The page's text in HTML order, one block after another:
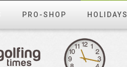
PRO-SHOP HOLIDAYS